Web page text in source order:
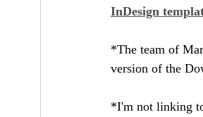
InDesign
*The team of
version of the
*I'm not linking